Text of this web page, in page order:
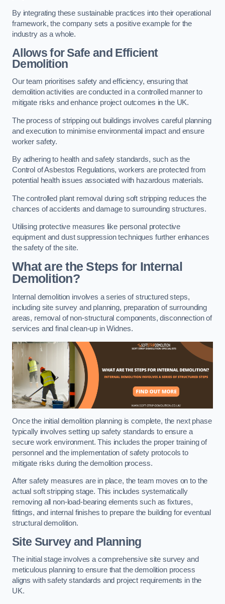
By integrating these sustainable practices into their operational
framework, the company sets a positive example for the
industry as a whole.
Allows for Safe and Efficient
Demolition
Our team prioritises safety and efficiency, ensuring that
demolition activities are conducted in a controlled manner to
mitigate risks and enhance project outcomes in the UK.
The process of stripping out buildings involves careful planning
and execution to minimise environmental impact and ensure
worker safety.
By adhering to health and safety standards, such as the
Control of Asbestos Regulations, workers are protected from
potential health issues associated with hazardous materials.
The controlled plant removal during soft stripping reduces the
chances of accidents and damage to surrounding structures.
Utilising protective measures like personal protective
equipment and dust suppression techniques further enhances
the safety of the site.
What are the Steps for Internal
Demolition?
Internal demolition involves a series of structured steps,
including site survey and planning, preparation of surrounding
areas, removal of non-structural components, disconnection of
services and final clean-up in Widnes.
Once the initial demolition planning is complete, the next phase
typically involves setting up safety standards to ensure a
secure work environment. This includes the proper training of
personnel and the implementation of safety protocols to
mitigate risks during the demolition process.
After safety measures are in place, the team moves on to the
actual soft stripping stage. This includes systematically
removing all non-load-bearing elements such as fixtures,
fittings, and internal finishes to prepare the building for eventual
structural demolition.
Site Survey and Planning
The initial stage involves a comprehensive site survey and
meticulous planning to ensure that the demolition process
aligns with safety standards and project requirements in the
UK.